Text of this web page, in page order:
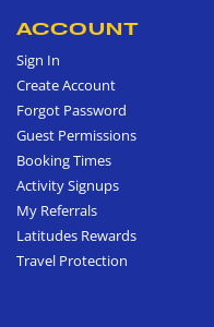
ACCOUNT
Sign In
Create Account
Forgot Password
Guest Permissions
Booking Times
Activity Signups
My Referrals
Latitudes Rewards
Travel Protection